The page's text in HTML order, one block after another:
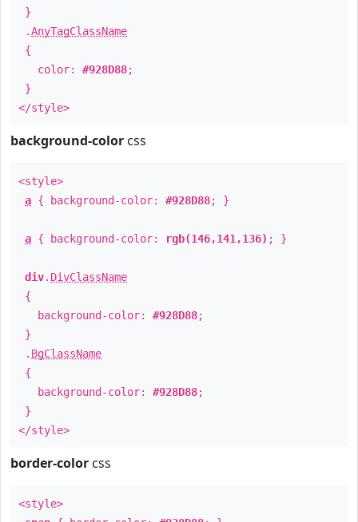
}
.AnyTagClassName
{
color: #928D88;
}
</style>
background-color css
<style>
a { background-color: #928D88; }
a { background-color: rgb(146,141,136) ; }
div. DivClassName
{
background-color: #928D88;
}
. BgClassName
{
background-color: #928D88;
}
</style>
border-color css
<style>